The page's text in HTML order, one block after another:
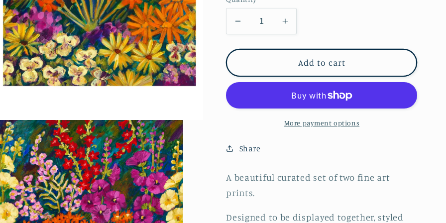
Decrease
quantity
for
of
Framed
Prints
ART
limited
edition
Increase
quantity
for
Duo
of
Framed
Square
Prints
#5~
limited
Add to cart
More payment options
Share
A beautiful curated set of two fine art
prints.
Designed to be displayed together, styled